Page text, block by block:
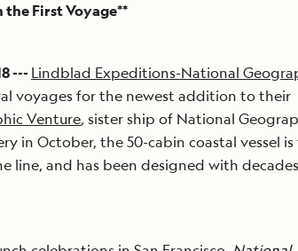
the First Voyage**
--- Lindblad Expeditions-National
voyages for the newest addition to their
Venture,sister ship of National
in October, the 50-cabin coastal vessel
line, and has been designed with